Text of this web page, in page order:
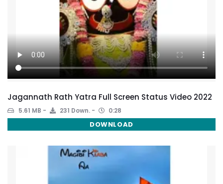
Jagannath Rath Yatra Full Screen Status Video 2022
5.61 MB 231 Down. 0:28
DOWNLOAD